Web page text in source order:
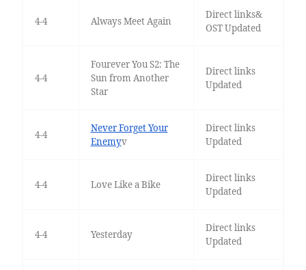
4-4 Always Meet Again
Direct links&
OST Updated
4-4
Fourever You S2: The
Sun from Another
Star
Direct links
Updated
4-4
Never Forget Your
Enemyv
Direct links
Updated
4-4 Love Like a Bike
Direct links
Updated
4-4 Yesterday
Direct links
Updated